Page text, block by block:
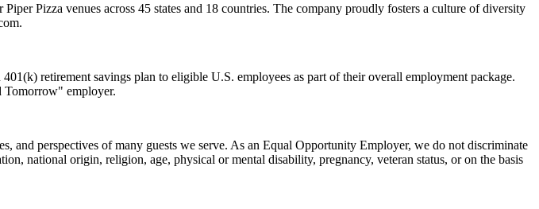
Pizza venues across 45 states and 18 countries. The company proudly fosters a culture of diversity
retirement savings plan to eligible U.S. employees as part of their overall employment package.
Tomorrow" employer.
and perspectives of many guests we serve. As an Equal Opportunity Employer, we do not discriminate
national origin, religion, age, physical or mental disability, pregnancy, veteran status, or on the basis